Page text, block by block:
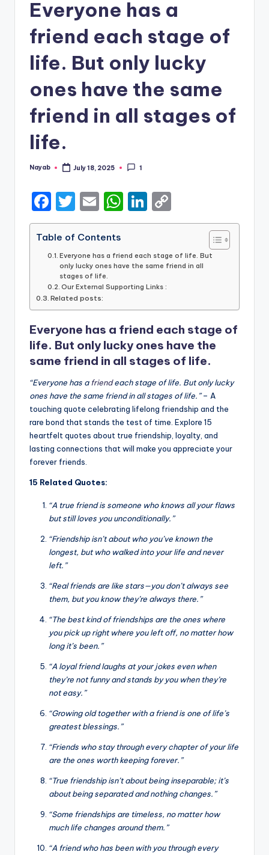
Everyone has a
friend each stage of
life. But only lucky
ones have the same
friend in all stages of
life.
Posted
Nayab July 18, 2025 1
F
a
c
e
b
o
o
k
T
w
it
te
r
E
m
ai
l
W
h
ts
A
p
p
Li
n
e
dI
n
o
y
k
Table of Contents
Everyone has a friend each stage of life. But
only lucky ones have the same friend in all
stages of life.
Our External Supporting Links :
Related posts:
Everyone has a friend each stage of
life. But only lucky ones have the
same friend in all stages of life.
“Everyone has a friendeach stage of life. But only lucky
ones have the same friend in all stages of life.”– A
touching quote celebrating lifelong friendship and the
rare bond that stands the test of time. Explore 15
heartfelt quotes about true friendship, loyalty, and
lasting connections that will make you appreciate your
forever friends.
15 Related Quotes:
“A true friend is someone who knows all your flaws
but still loves you unconditionally.”
“Friendship isn’t about who you’ve known the
longest, but who walked into your life and never
left.”
“Real friends are like stars—you don’t always see
them, but you know they’re always there.”
“The best kind of friendships are the ones where
you pick up right where you left off, no matter how
long it’s been.”
“A loyal friend laughs at your jokes even when
they’re not funny and stands by you when they’re
not easy.”
“Growing old together with a friend is one of life’s
greatest blessings.”
“Friends who stay through every chapter of your life
are the ones worth keeping forever.”
“True friendship isn’t about being inseparable; it’s
about being separated and nothing changes.”
“Some friendships are timeless, no matter how
much life changes around them.”
“A friend who has been with you through every